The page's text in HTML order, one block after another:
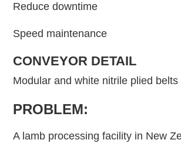
Reduce downtime
Speed maintenance
CONVEYOR DETAIL
Modular and white nitrile plied belts
PROBLEM:
A lamb processing facility in New